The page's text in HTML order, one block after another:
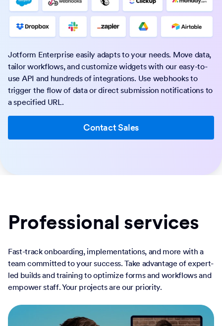
Jotform Enterprise easily adapts to your needs. Move data,
tailor workflows, and customize widgets with our easy-to-
use API and hundreds of integrations. Use webhooks to
trigger the flow of data or direct submission notifications to
a specified URL.
Contact Sales
Professional services
Fast-track onboarding, implementations, and more with a
team committed to your success. Take advantage of expert-
led builds and training to optimize forms and workflows and
empower staff. Your projects are our priority.